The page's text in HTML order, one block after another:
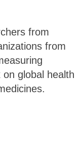
from
from
on global health